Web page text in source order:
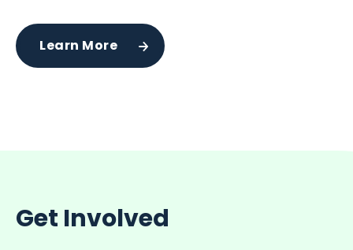
Learn More
Get Involved